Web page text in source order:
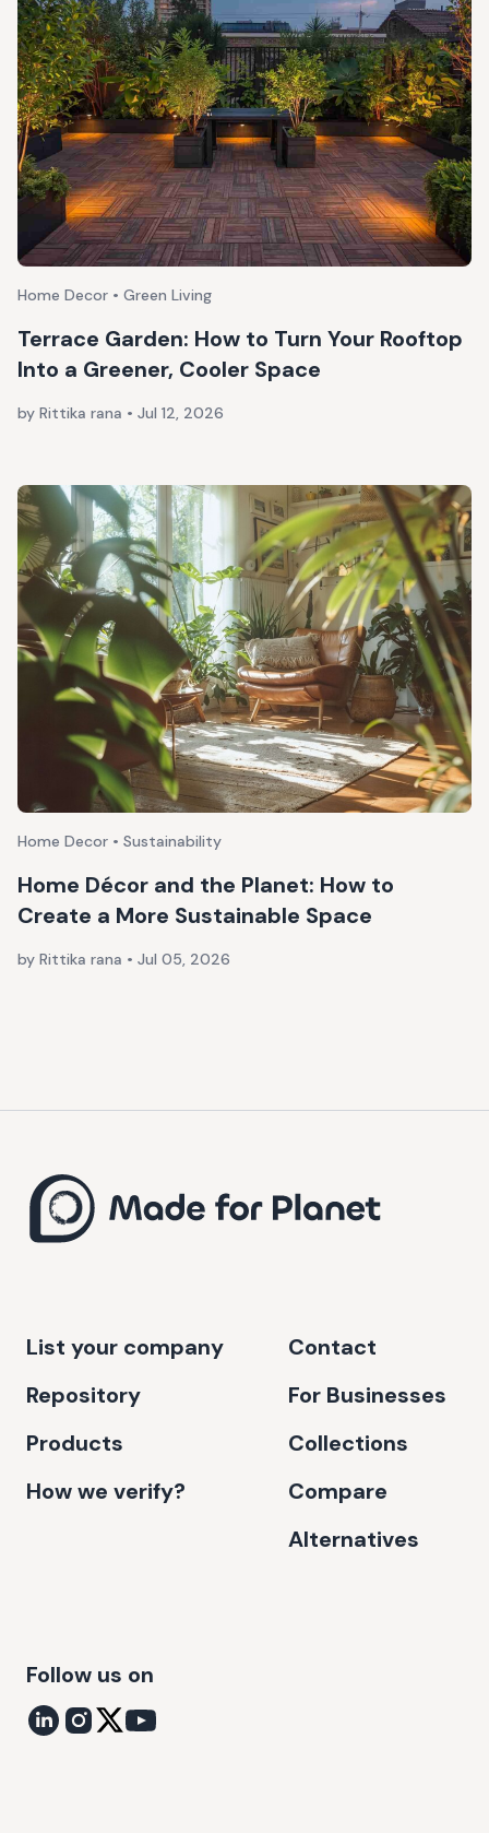
Home Decor • Green Living
Terrace Garden: How to Turn Your Rooftop
Into a Greener, Cooler Space
by Rittika rana • Jul 12, 2026
Home Decor • Sustainability
Home Décor and the Planet: How to
Create a More Sustainable Space
by Rittika rana • Jul 05, 2026
List your company
Repository
Products
How we verify?
Contact
For Businesses
Collections
Compare
Alternatives
Follow us on